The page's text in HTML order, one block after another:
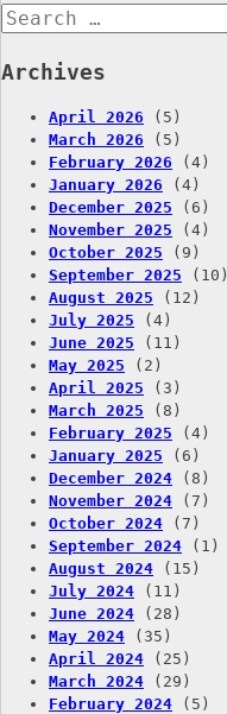
Search
for:
Archives
April 2026 (5)
March 2026 (5)
February 2026 (4)
January 2026 (4)
December 2025 (6)
November 2025 (4)
October 2025 (9)
September 2025 (10)
August 2025 (12)
July 2025 (4)
June 2025 (11)
May 2025 (2)
April 2025 (3)
March 2025 (8)
February 2025 (4)
January 2025 (6)
December 2024 (8)
November 2024 (7)
October 2024 (7)
September 2024 (1)
August 2024 (15)
July 2024 (11)
June 2024 (28)
May 2024 (35)
April 2024 (25)
March 2024 (29)
February 2024 (5)